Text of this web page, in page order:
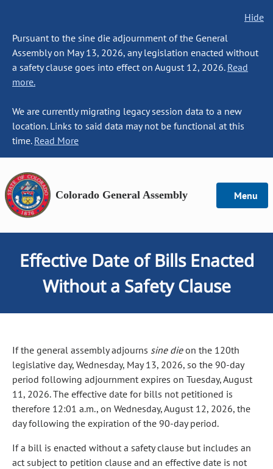
Hide
Pursuant to the sine die adjournment of the General
Assembly on May 13, 2026, any legislation enacted without
a safety clause goes into effect on August 12, 2026. Read
more.
We are currently migrating legacy session data to a new
location. Links to said data may not be functional at this
time. Read More
Colorado General Assembly Menu
Effective Date of Bills Enacted
Without a Safety Clause
If the general assembly adjourns sine dieon the 120th
legislative day, Wednesday, May 13, 2026, so the 90-day
period following adjournment expires on Tuesday, August
11, 2026. The effective date for bills not petitioned is
therefore 12:01 a.m., on Wednesday, August 12, 2026, the
day following the expiration of the 90-day period.
If a bill is enacted without a safety clause but includes an
act subject to petition clause and an effective date is not